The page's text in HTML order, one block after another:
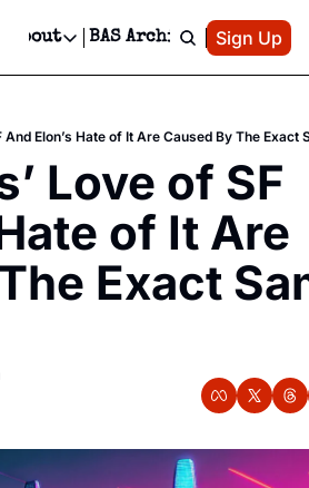
Sponsorship, Ticket Giveaways & MORE
Sponsored Editorials!
About
About
Contact
Privacy Policy
Editorial Policy
BAS Archive Patreon
Sign Up
Elon’s Hate of It Are Caused By The Exact
Love of SF
of It Are
Exact